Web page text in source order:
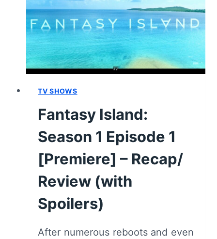
AND
HERS/THE
HEARTBREAK
HOTEL”
–
SPOILERS)
TV SHOWS
Fantasy Island:
Season 1 Episode 1
[Premiere] – Recap/
Review (with
Spoilers)
After numerous reboots and even